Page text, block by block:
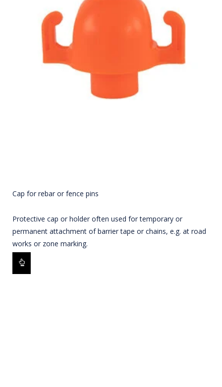
Cap for rebar or fence pins
Protective cap or holder often used for temporary or
permanent attachment of barrier tape or chains, e.g. at road
works or zone marking.